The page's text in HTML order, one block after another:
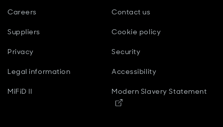
Careers Contact us
Suppliers Cookie policy
Privacy Security
Legal information Accessibility
MiFiD II
Modern Slavery Statement
Opens in new window